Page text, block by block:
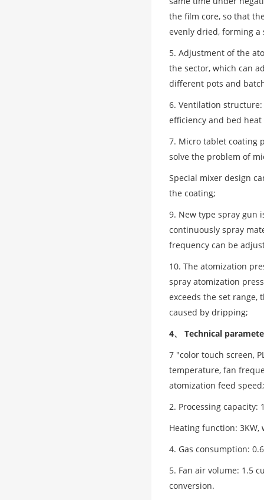
the film core, so that
evenly dried, forming
5. Adjustment of the
the sector, which can
different pots and
6. Ventilation
efficiency and bed
7. Micro tablet coating
solve the problem of
Special mixer design
the coating;
9. New type spray gun
continuously spray
frequency can be
10. The atomization
spray atomization
exceeds the set
caused by dripping;
4、 Technical
7 "color touch screen,
temperature, fan
atomization feed speed;
2. Processing capacity:
Heating function:
4. Gas consumption:
5. Fan air volume: 1.5
conversion.